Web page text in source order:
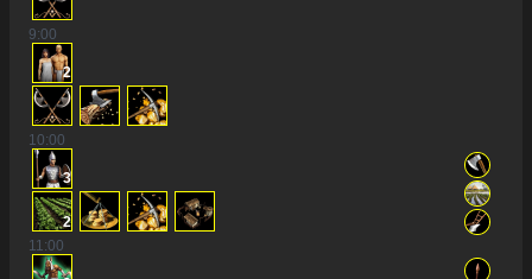
9:00
2
10:00
3
2
11:00